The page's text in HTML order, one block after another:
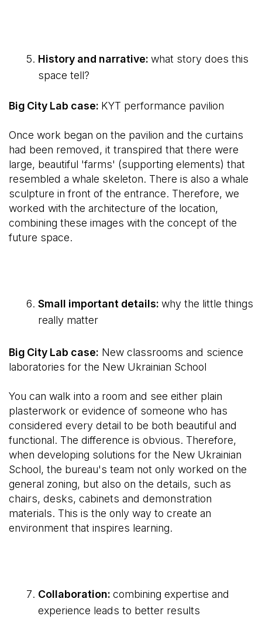
History and narrative:what story does this
space tell?
Big City Lab case: KYT performance pavilion
Once work began on the pavilion and the curtains
had been removed, it transpired that there were
large, beautiful 'farms' (supporting elements) that
resembled a whale skeleton. There is also a whale
sculpture in front of the entrance. Therefore, we
worked with the architecture of the location,
combining these images with the concept of the
future space.
Small important details:why the little things
really matter
Big City Lab case: New classrooms and science
laboratories for the New Ukrainian School
You can walk into a room and see either plain
plasterwork or evidence of someone who has
considered every detail to be both beautiful and
functional. The difference is obvious. Therefore,
when developing solutions for the New Ukrainian
School, the bureau's team not only worked on the
general zoning, but also on the details, such as
chairs, desks, cabinets and demonstration
materials. This is the only way to create an
environment that inspires learning.
Collaboration:combining expertise and
experience leads to better results